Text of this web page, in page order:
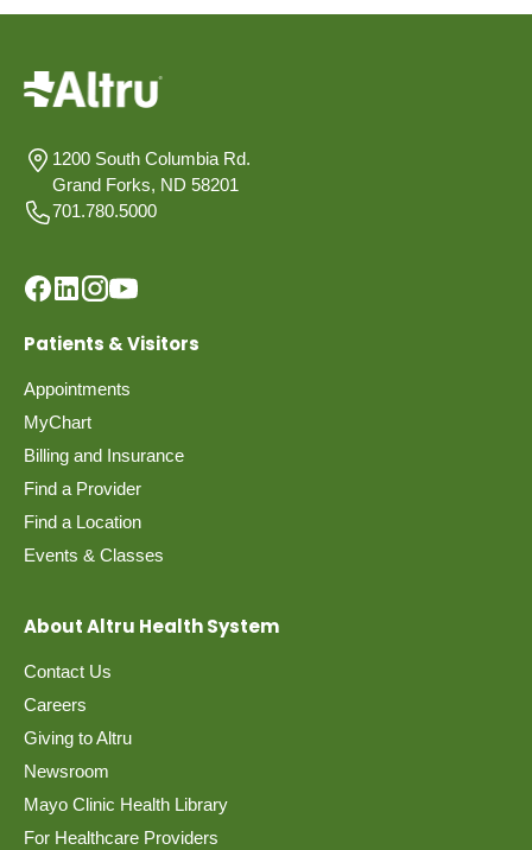
1200 South Columbia Rd.
Grand Forks, ND 58201
701.780.5000
Patients & Visitors
Appointments
MyChart
Billing and Insurance
Find a Provider
Find a Location
Events & Classes
About Altru Health System
Contact Us
Careers
Giving to Altru
Newsroom
Mayo Clinic Health Library
For Healthcare Providers